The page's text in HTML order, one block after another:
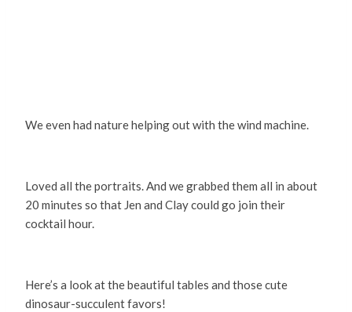
We even had nature helping out with the wind machine.
Loved all the portraits. And we grabbed them all in about
20 minutes so that Jen and Clay could go join their
cocktail hour.
Here’s a look at the beautiful tables and those cute
dinosaur-succulent favors!